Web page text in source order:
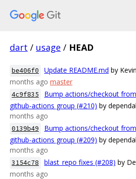
dart / usage / HEAD
be406f0 Update README.md by
months ago master
4c9f835
Bump actions/checkout
github-actions group (#210) by
months ago
0139b49
Bump actions/checkout
github-actions group (#209) by
months ago
3154c78 blast_repo fixes (#208) by
months ago